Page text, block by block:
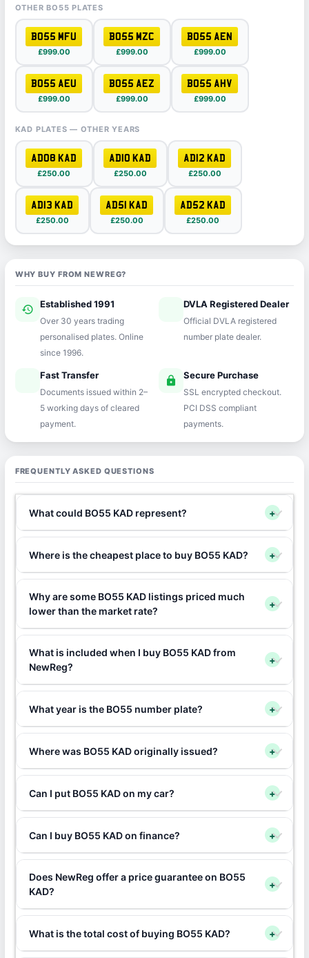
OTHER BO55 PLATES
BO55 MFU
£999.00
BO55 MZC
£999.00
BO55 AEN
£999.00
BO55 AEU
£999.00
BO55 AEZ
£999.00
BO55 AHV
£999.00
KAD PLATES — OTHER YEARS
AD08 KAD
£250.00
AD10 KAD
£250.00
AD12 KAD
£250.00
AD13 KAD
£250.00
AD51 KAD
£250.00
AD52 KAD
£250.00
WHY BUY FROM NEWREG?
history Established 1991
Over 30 years trading
personalised plates. Online
since 1996.
verifiedDVLA Registered Dealer
Official DVLA registered
number plate dealer.
Fast Transfer
Documents issued within 2–
5 working days of cleared
payment.
lock Secure Purchase
SSL encrypted checkout.
PCI DSS compliant
payments.
FREQUENTLY ASKED QUESTIONS
What could BO55 KAD represent? +
Where is the cheapest place to buy BO55 KAD? +
Why are some BO55 KAD listings priced much
lower than the market rate?
+
What is included when I buy BO55 KAD from
NewReg?
+
What year is the BO55 number plate? +
Where was BO55 KAD originally issued? +
Can I put BO55 KAD on my car? +
Can I buy BO55 KAD on finance? +
Does NewReg offer a price guarantee on BO55
KAD?
+
What is the total cost of buying BO55 KAD? +